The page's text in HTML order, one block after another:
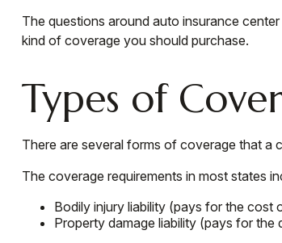
The questions around auto insurance
kind of coverage you should purchase.
Types of
There are several forms of coverage that a
The coverage requirements in most states
Bodily injury liability (pays for the cost
Property damage liability (pays for